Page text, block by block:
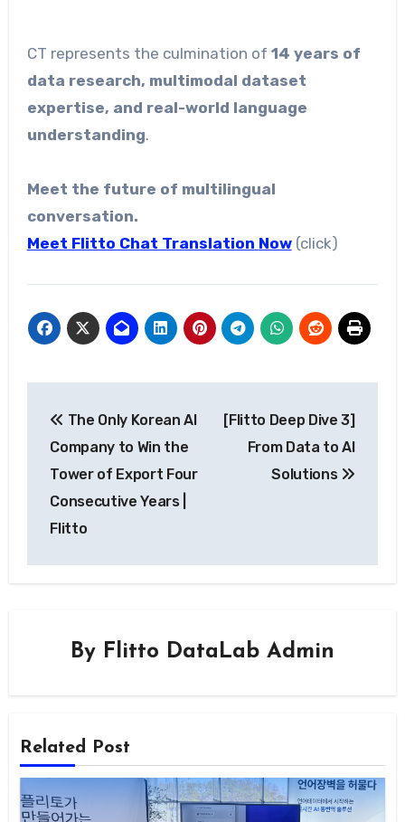
CT represents the culmination of 14 years of
data research, multimodal dataset
expertise, and real-world language
understanding.
Meet the future of multilingual
conversation.
Meet Flitto Chat Translation Now(click)
navigation
The Only Korean AI
Company to Win the
Tower of Export Four
Consecutive Years |
Flitto
[Flitto Deep Dive 3]
From Data to AI
Solutions
By Flitto DataLab Admin
Related Post